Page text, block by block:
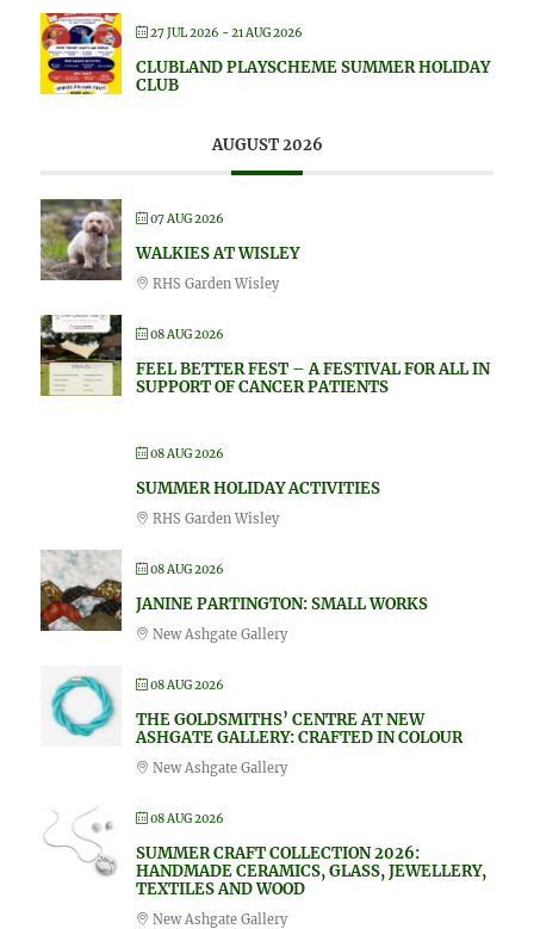
27 JUL 2026 - 21 AUG 2026
CLUBLAND PLAYSCHEME SUMMER HOLIDAY
CLUB
AUGUST 2026
07 AUG 2026
WALKIES AT WISLEY
RHS Garden Wisley
08 AUG 2026
FEEL BETTER FEST – A FESTIVAL FOR ALL IN
SUPPORT OF CANCER PATIENTS
08 AUG 2026
SUMMER HOLIDAY ACTIVITIES
RHS Garden Wisley
08 AUG 2026
JANINE PARTINGTON: SMALL WORKS
New Ashgate Gallery
08 AUG 2026
THE GOLDSMITHS’ CENTRE AT NEW
ASHGATE GALLERY: CRAFTED IN COLOUR
New Ashgate Gallery
08 AUG 2026
SUMMER CRAFT COLLECTION 2026:
HANDMADE CERAMICS, GLASS, JEWELLERY,
TEXTILES AND WOOD
New Ashgate Gallery